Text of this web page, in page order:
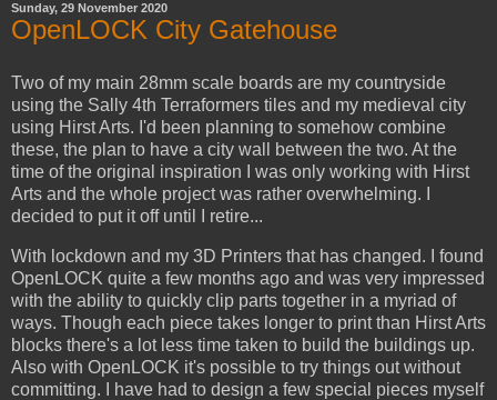
Sunday, 29 November 2020
OpenLOCK City Gatehouse
Two of my main 28mm scale boards are my countryside
using the Sally 4th Terraformers tiles and my medieval city
using Hirst Arts. I'd been planning to somehow combine
these, the plan to have a city wall between the two. At the
time of the original inspiration I was only working with Hirst
Arts and the whole project was rather overwhelming. I
decided to put it off until I retire...
With lockdown and my 3D Printers that has changed. I found
OpenLOCK quite a few months ago and was very impressed
with the ability to quickly clip parts together in a myriad of
ways. Though each piece takes longer to print than Hirst Arts
blocks there's a lot less time taken to build the buildings up.
Also with OpenLOCK it's possible to try things out without
committing. I have had to design a few special pieces myself